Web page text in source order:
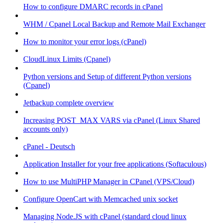
How to configure DMARC records in cPanel
WHM / Cpanel Local Backup and Remote Mail Exchanger
How to monitor your error logs (cPanel)
CloudLinux Limits (Cpanel)
Python versions and Setup of different Python versions
(Cpanel)
Jetbackup complete overview
Increasing POST_MAX VARS via cPanel (Linux Shared
accounts only)
cPanel - Deutsch
Application Installer for your free applications (Softaculous)
How to use MultiPHP Manager in CPanel (VPS/Cloud)
Configure OpenCart with Memcached unix socket
Managing Node.JS with cPanel (standard cloud linux